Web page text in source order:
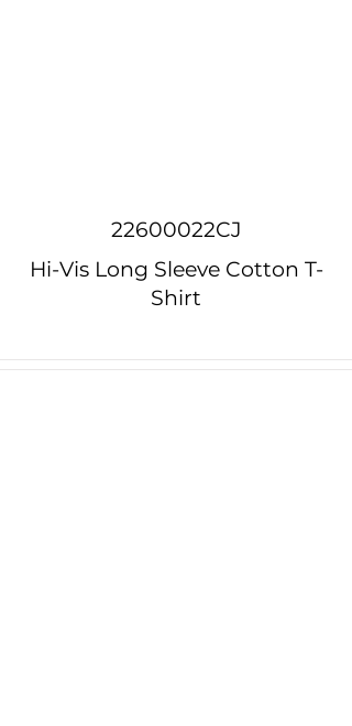
22600022CJ
Hi-Vis Long Sleeve Cotton T-
Shirt